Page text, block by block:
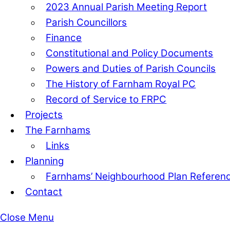
2023 Annual Parish Meeting Report
Parish Councillors
Finance
Constitutional and Policy Documents
Powers and Duties of Parish Councils
The History of Farnham Royal PC
Record of Service to FRPC
Projects
The Farnhams
Links
Planning
Farnhams’ Neighbourhood Plan
Contact
Close Menu